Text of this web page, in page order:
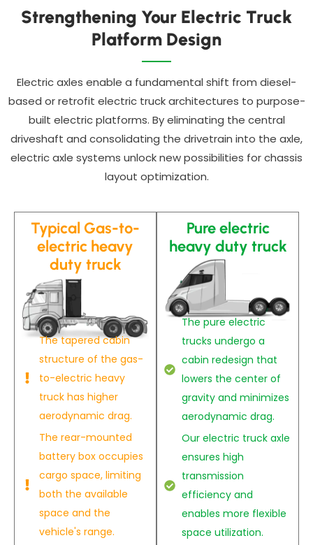
Strengthening Your Electric Truck
Platform Design
Electric axles enable a fundamental shift from diesel-
based or retrofit electric truck architectures to purpose-
built electric platforms. By eliminating the central
driveshaft and consolidating the drivetrain into the axle,
electric axle systems unlock new possibilities for chassis
layout optimization.
Typical Gas-to-
electric heavy
duty truck
The tapered cabin
structure of the gas-
to-electric heavy
truck has higher
aerodynamic drag.
The rear-mounted
battery box occupies
cargo space, limiting
both the available
space and the
vehicle's range.
Pure electric
heavy duty truck
The pure electric
trucks undergo a
cabin redesign that
lowers the center of
gravity and minimizes
aerodynamic drag.
Our electric truck axle
ensures high
transmission
efficiency and
enables more flexible
space utilization.